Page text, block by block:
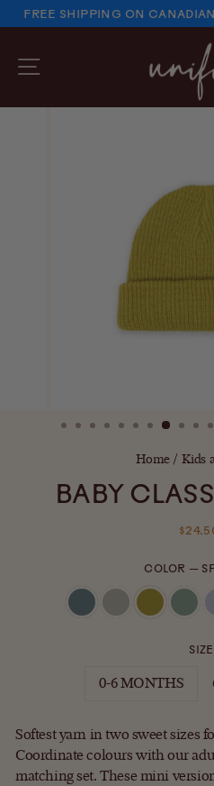
Skip
to
FREE SHIPPING ON
SITE NAVIGATION
Home / Kids
BABY
COLOR —
SIZE
0-6 MONTHS
Softest yarn in two sweet sizes
Coordinate colours with our
matching set.These mini